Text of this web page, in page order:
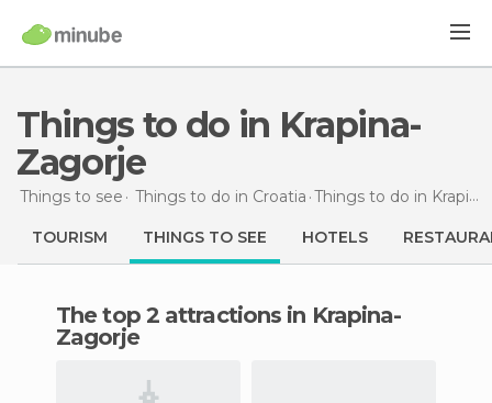
Things to do in Krapina-
Zagorje
Things to see Things to do in Croatia Things to do in Krapina-Zagorje
TOURISM THINGS TO SEE HOTELS
The top 2 attractions in Krapina-
Zagorje